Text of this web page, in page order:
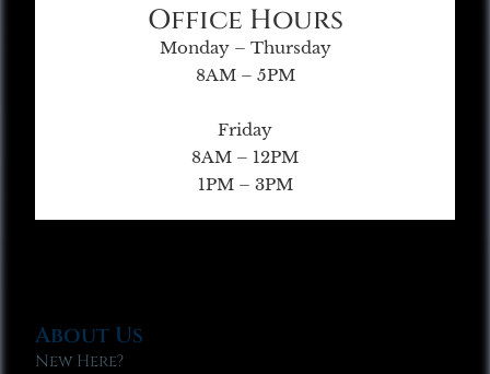
Office Hours
Monday – Thursday
8AM – 5PM
Friday
8AM – 12PM
1PM – 3PM
About Us
New Here?